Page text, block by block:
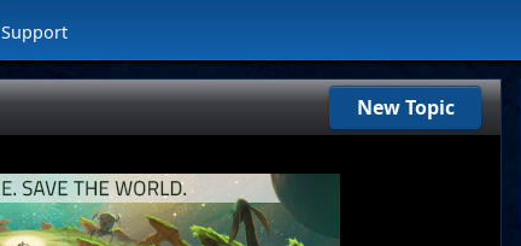
Support
New Topic